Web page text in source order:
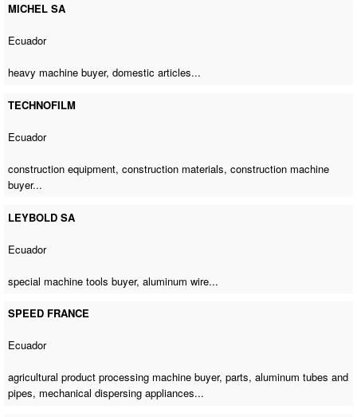
MICHEL SA
Ecuador
heavy machine buyer, domestic articles...
TECHNOFILM
Ecuador
construction equipment, construction materials,construction machine
buyer...
LEYBOLD SA
Ecuador
special machine tools buyer, aluminum wire...
SPEED FRANCE
Ecuador
agricultural product processing machine buyer, parts, aluminum tubes and
pipes, mechanical dispersing appliances...